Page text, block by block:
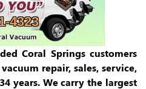
4323
Coral Springs customers
repair, sales, service,
years. We carry the largest